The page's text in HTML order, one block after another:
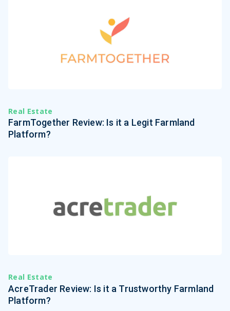
Real Estate
FarmTogether Review: Is it a Legit Farmland
Platform?
Real Estate
AcreTrader Review: Is it a Trustworthy Farmland
Platform?